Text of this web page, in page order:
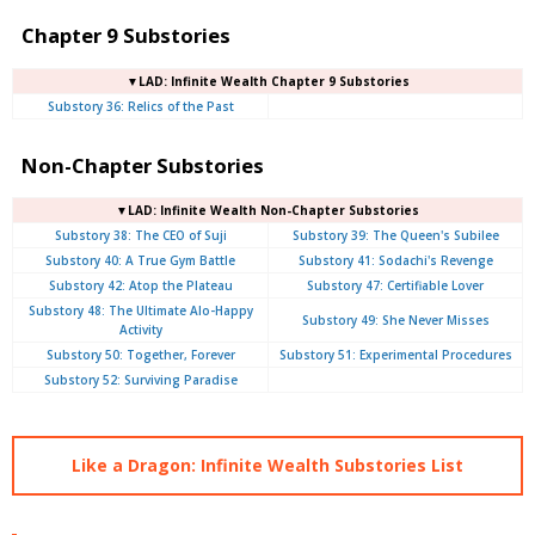
Chapter 9 Substories
▼LAD: Infinite Wealth Chapter 9 Substories
Substory 36: Relics of the Past
Non-Chapter Substories
▼LAD: Infinite Wealth Non-Chapter Substories
Substory 38: The CEO of Suji
Substory 39: The Queen's Subilee
Substory 40: A True Gym Battle
Substory 41: Sodachi's Revenge
Substory 42: Atop the Plateau
Substory 47: Certifiable Lover
Substory 48: The Ultimate Alo-Happy
Activity
Substory 49: She Never Misses
Substory 50: Together, Forever
Substory 51: Experimental Procedures
Substory 52: Surviving Paradise
Like a Dragon: Infinite Wealth Substories List